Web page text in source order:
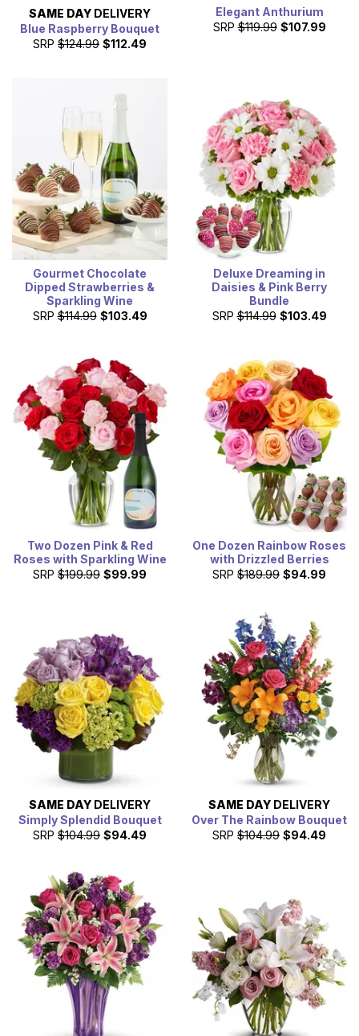
SAME DAY DELIVERY
Blue Raspberry Bouquet
SRP $124.99 $112.49
Elegant Anthurium
SRP $119.99 $107.99
Gourmet Chocolate
Dipped Strawberries &
Sparkling Wine
SRP $114.99 $103.49
Deluxe Dreaming in
Daisies & Pink Berry
Bundle
SRP $114.99 $103.49
Two Dozen Pink & Red
Roses with Sparkling Wine
SRP $199.99 $99.99
One Dozen Rainbow Roses
with Drizzled Berries
SRP $189.99 $94.99
SAME DAY DELIVERY
Simply Splendid Bouquet
SRP $104.99 $94.49
SAME DAY DELIVERY
Over The Rainbow Bouquet
SRP $104.99 $94.49